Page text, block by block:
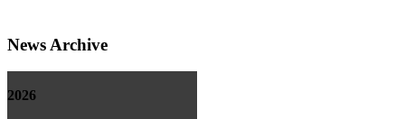
News Archive
2026